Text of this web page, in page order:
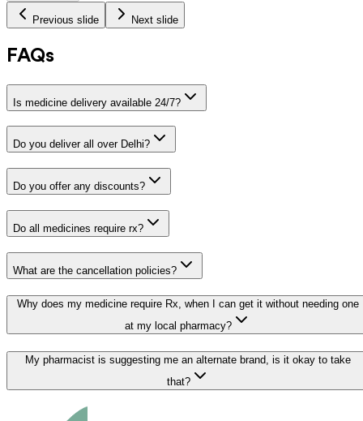
Previous slide Next slide
FAQs
Is medicine delivery available 24/7?
Do you deliver all over Delhi?
Do you offer any discounts?
Do all medicines require rx?
What are the cancellation policies?
Why does my medicine require Rx, when I can get it without needing one
at my local pharmacy?
My pharmacist is suggesting me an alternate brand, is it okay to take
that?